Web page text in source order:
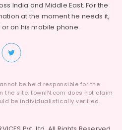
India and Middle East. For the
at the moment he needs it,
or on hismobile phone.
be held responsible for the
site. townIN.com does not claim
be individualistically verified.